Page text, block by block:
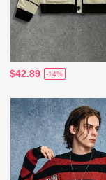
$42.89 -14%